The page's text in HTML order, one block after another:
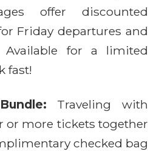
offer discounted
Friday departures and
Available for a limited
fast!
Traveling with
or more tickets together
checked bag